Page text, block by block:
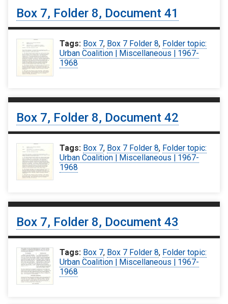
Box 7, Folder 8, Document 41
Tags: Box 7, Box 7 Folder 8, Folder topic:
Urban Coalition | Miscellaneous | 1967-
1968
Box 7, Folder 8, Document 42
Tags: Box 7, Box 7 Folder 8, Folder topic:
Urban Coalition | Miscellaneous | 1967-
1968
Box 7, Folder 8, Document 43
Tags: Box 7, Box 7 Folder 8, Folder topic:
Urban Coalition | Miscellaneous | 1967-
1968